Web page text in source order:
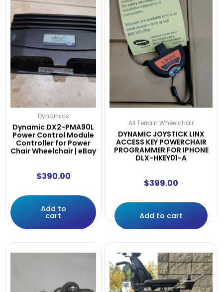
Dynamics
Dynamic DX2-PMA90L
Power Control Module
Controller for Power
Chair Wheelchair | eBay
$390.00
Add to
cart
All Terrain Wheelchair
DYNAMIC JOYSTICK LINX
ACCESS KEY POWERCHAIR
PROGRAMMER FOR IPHONE
DLX-HKEY01-A
$399.00
Add to cart